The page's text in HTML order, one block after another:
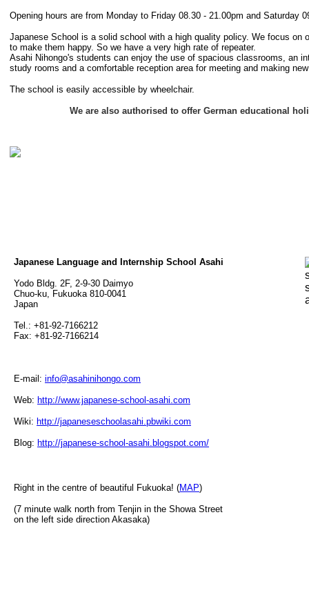
Opening hours are from Monday to Friday 08.30 - 21.00pm and Saturday
Japanese School is a solid school with a high quality policy. We focus on
to make them happy. So we have a very high rate of repeater.
Asahi Nihongo's students can enjoy the use of spacious classrooms, an
study rooms and a comfortable reception area for meeting and making
The school is easily accessible by wheelchair.
We are also authorised to offer German educational
Japanese Language and Internship School Asahi
Yodo Bldg. 2F, 2-9-30 Daimyo
Chuo-ku, Fukuoka 810-0041
Japan
Tel.: +81-92-7166212
Fax: +81-92-7166214
E-mail: info@asahinihongo.com
Web: http://www.japanese-school-asahi.com
Wiki: http://japaneseschoolasahi.pbwiki.com
Blog: http://japanese-school-asahi.blogspot.com/
Right in the centre of beautiful Fukuoka! (MAP)
(7 minute walk north from Tenjin in the Showa Street
on the left side direction Akasaka)